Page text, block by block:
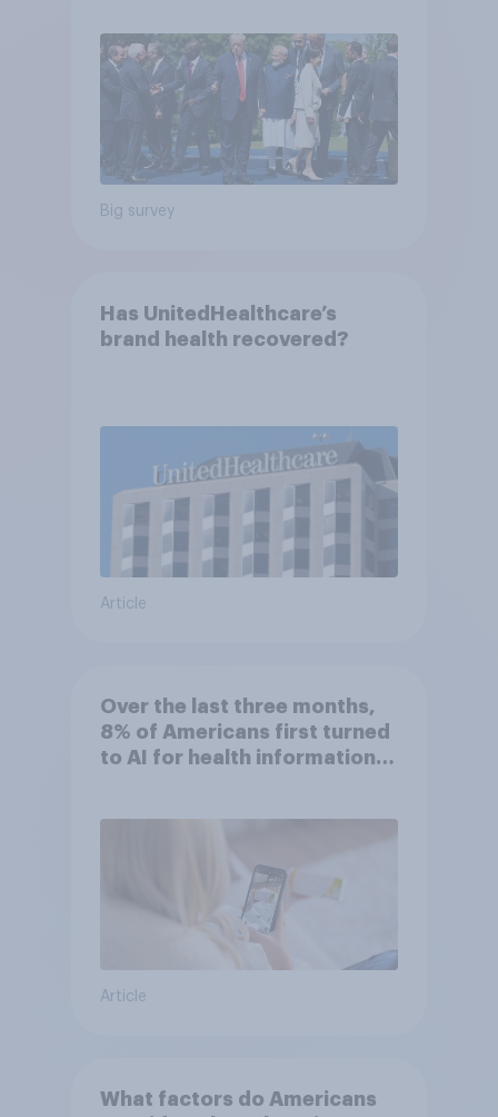
Big survey
Has UnitedHealthcare’s
brand health recovered?
Article
Over the last three months,
8% of Americans first turned
to AI for health information
Article
What factors do Americans